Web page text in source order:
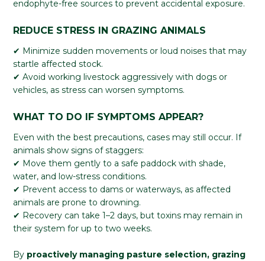
endophyte-free sources to prevent accidental exposure.
REDUCE STRESS IN GRAZING ANIMALS
✔ Minimize sudden movements or loud noises that may
startle affected stock.
✔ Avoid working livestock aggressively with dogs or
vehicles, as stress can worsen symptoms.
WHAT TO DO IF SYMPTOMS APPEAR?
Even with the best precautions, cases may still occur. If
animals show signs of staggers:
✔ Move them gently to a safe paddock with shade,
water, and low-stress conditions.
✔ Prevent access to dams or waterways, as affected
animals are prone to drowning.
✔ Recovery can take 1–2 days, but toxins may remain in
their system for up to two weeks.
By proactively managing pasture selection, grazing